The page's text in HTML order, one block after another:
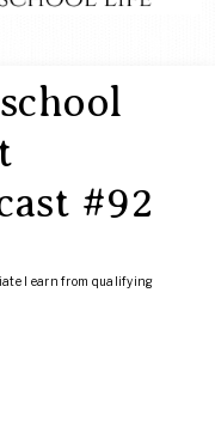
#92
I earn from qualifying